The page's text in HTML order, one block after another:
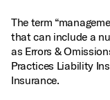
The term
that can include a
as Errors &
Practices Liability
Insurance.